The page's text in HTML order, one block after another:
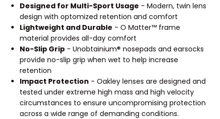
Designed for Multi-Sport Usage - Modern, twin lens
design with optomized retention and comfort
Lightweight and Durable - O Matter™ frame
material provides all-day comfort
No-Slip Grip - Unobtainium® nosepads and earsocks
provide no-slip grip when wet to help increase
retention
Impact Protection - Oakley lenses are designed and
tested under extreme high mass and high velocity
circumstances to ensure uncompromising protection
across a wide range of demanding conditions.